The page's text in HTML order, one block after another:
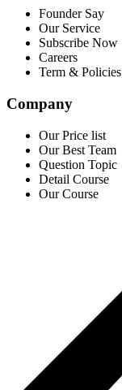
Founder Say
Our Service
Subscribe Now
Careers
Term & Policies
Company
Our Price list
Our Best Team
Question Topic
Detail Course
Our Course